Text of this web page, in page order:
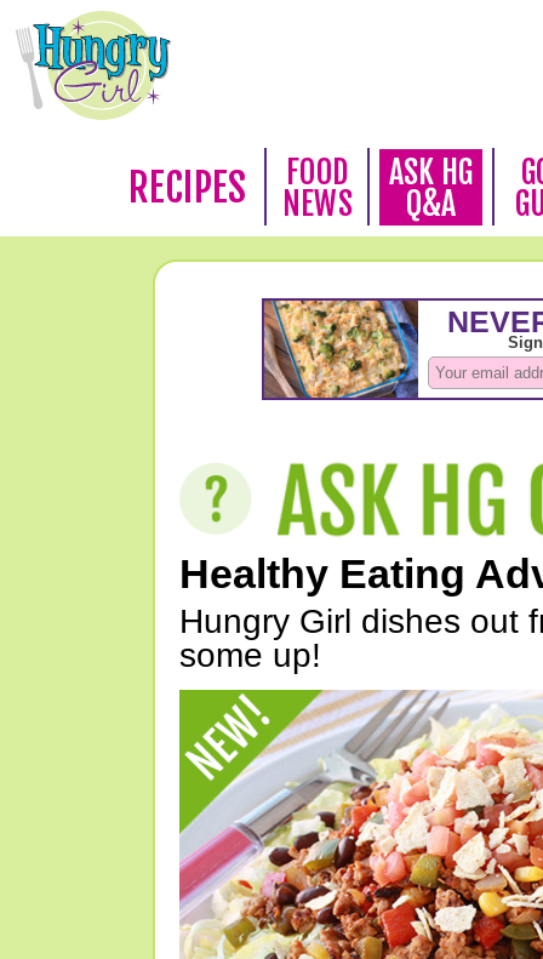
RECIPES
FOOD
NEWS
ASK HG
Q&A
Healthy Eating
Hungry Girl dishes out
some up!